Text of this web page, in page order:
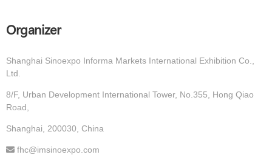
Organizer
Shanghai Sinoexpo Informa Markets International Exhibition Co.,
Ltd.
8/F, Urban Development International Tower, No.355, Hong Qiao
Road,
Shanghai, 200030, China
fhc@imsinoexpo.com